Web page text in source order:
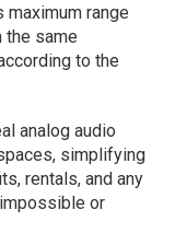
range
the same
to the
analog audio
simplifying
rentals, and any
or